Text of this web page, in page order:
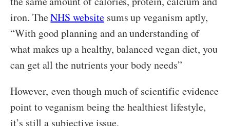
iron. TheNHS websitesums up veganism aptly,
“With good planning and an understanding of
what makes up a healthy, balanced vegan diet, you
can get all the nutrients your body needs”
However, even though much of scientific evidence
point to veganism being the healthiest lifestyle,
it’s still a subjective issue.